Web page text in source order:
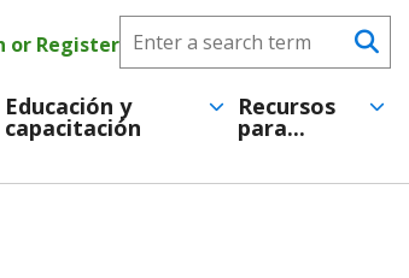
or Register Search
Educación y
capacitación
Recursos
para...